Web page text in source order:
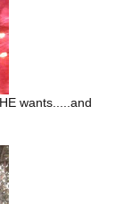
wants.....and